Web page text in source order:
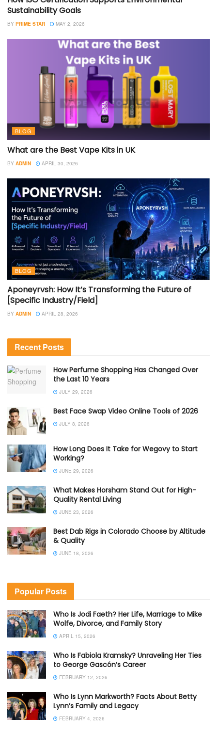
Sustainability Goals
BY PRIME STAR MAY 2, 2026
BLOG
What are the Best Vape Kits in UK
BY ADMIN APRIL 30, 2026
BLOG
Aponeyrvsh: How It’s Transforming the Future of
[Specific Industry/Field]
BY ADMIN APRIL 28, 2026
Recent Posts
How Perfume Shopping Has Changed Over
the Last 10 Years
JULY 29, 2026
Best Face Swap Video Online Tools of 2026
JULY 8, 2026
How Long Does It Take for Wegovy to Start
Working?
JUNE 29, 2026
What Makes Horsham Stand Out for High-
Quality Rental Living
JUNE 23, 2026
Best Dab Rigs in Colorado Choose by Altitude
& Quality
JUNE 18, 2026
Popular Posts
Who Is Jodi Faeth? Her Life, Marriage to Mike
Wolfe, Divorce, and Family Story
APRIL 15, 2026
Who Is Fabiola Kramsky? Unraveling Her Ties
to George Gascón’s Career
FEBRUARY 12, 2026
Who Is Lynn Markworth? Facts About Betty
Lynn’s Family and Legacy
FEBRUARY 4, 2026